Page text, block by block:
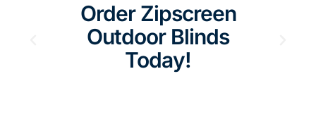
Order Zipscreen
Outdoor Blinds
Today!